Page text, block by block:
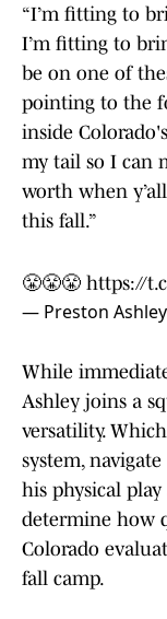
“I’m fitting to
I’m fitting to
be on one of
pointing to the
inside
my tail so I can
worth when
this fall.”
😤😤😤 https://
— Preston
While
Ashley joins a
versatility.
system,
his physical
determine how
Colorado
fall camp.